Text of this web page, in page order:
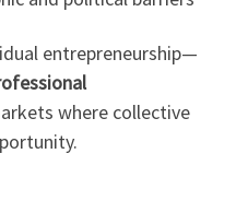
entrepreneurship—
where collective